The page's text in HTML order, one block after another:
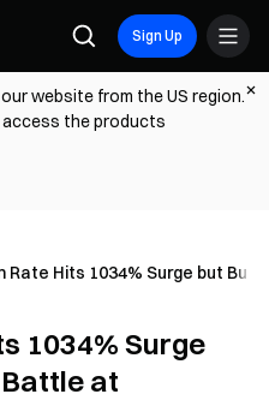
Sign Up
website from the US region.
the products
Rate Hits 1034% Surge but
1034% Surge
at